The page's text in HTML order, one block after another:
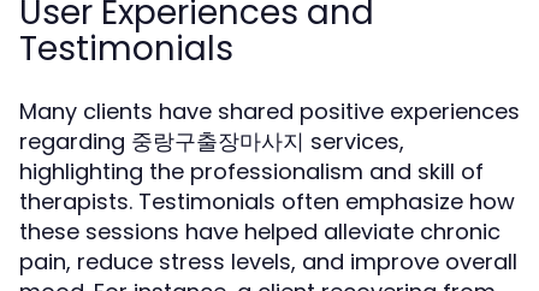
User Experiences and
Testimonials
Many clients have shared positive experiences
regarding 중랑구출장마사지 services,
highlighting the professionalism and skill of
therapists. Testimonials often emphasize how
these sessions have helped alleviate chronic
pain, reduce stress levels, and improve overall